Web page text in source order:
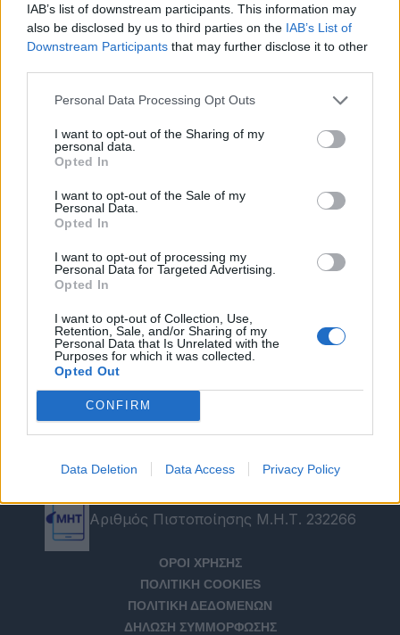
IAB’s list of downstream participants. This information may
also be disclosed by us to third parties on the IAB’s List of
Downstream Participants that may further disclose it to other
Personal Data Processing Opt Outs
I want to opt-out of the Sharing of my
personal data.
Opted In
I want to opt-out of the Sale of my
Personal Data.
Opted In
I want to opt-out of processing my
Personal Data for Targeted Advertising.
Opted In
I want to opt-out of Collection, Use,
Retention, Sale, and/or Sharing of my
Personal Data that Is Unrelated with the
Purposes for which it was collected.
Opted Out
CONFIRM
Data Deletion Data Access Privacy Policy
Αριθμός Πιστοποίησης Μ.Η.Τ. 232266
ΟΡΟΙ ΧΡΗΣΗΣ
ΠΟΛΙΤΙΚΗ COOKIES
ΠΟΛΙΤΙΚΗ ΔΕΔΟΜΕΝΩΝ
ΔΗΛΩΣΗ ΣΥΜΜΟΡΦΩΣΗΣ